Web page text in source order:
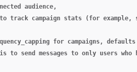
audience,
to track campaign stats (for example,
for campaigns, defaults
to send messages to only users who